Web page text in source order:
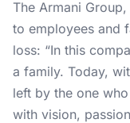
The Armani
to employees and
loss: “In this
a family. Today,
left by the one
with vision,